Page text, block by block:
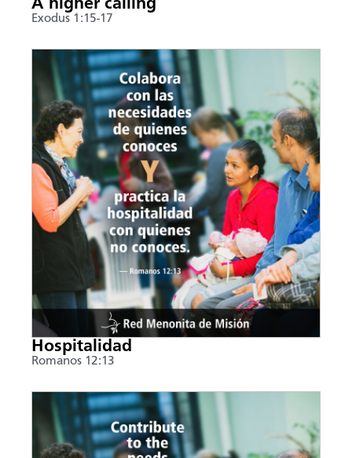
A higher calling
Exodus 1:15-17
Hospitalidad
Romanos 12:13